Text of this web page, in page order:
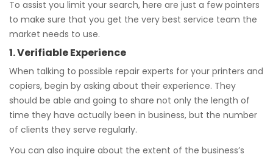
To assist you limit your search, here are just a few pointers
to make sure that you get the very best service team the
market needs to use.
1. Verifiable Experience
When talking to possible repair experts for your printers and
copiers, begin by asking about their experience. They
should be able and going to share not only the length of
time they have actually been in business, but the number
of clients they serve regularly.
You can also inquire about the extent of the business’s